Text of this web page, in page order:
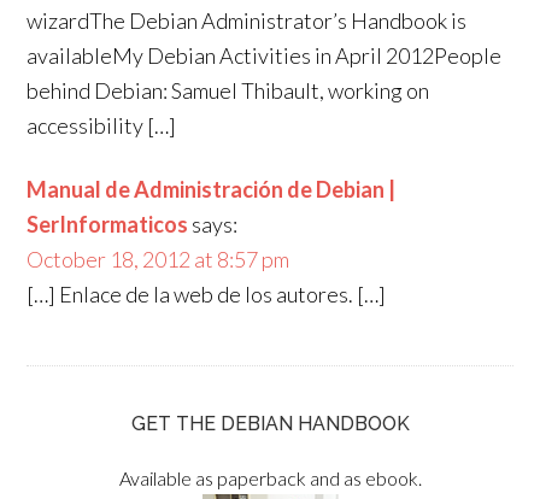
wizardThe Debian Administrator’s Handbook is
availableMy Debian Activities in April 2012People
behind Debian: Samuel Thibault, working on
accessibility […]
Manual de Administración de Debian |
SerInformaticos says:
October 18, 2012 at 8:57 pm
[…] Enlace de la web de los autores. […]
GET THE DEBIAN HANDBOOK
Available as paperback and as ebook.